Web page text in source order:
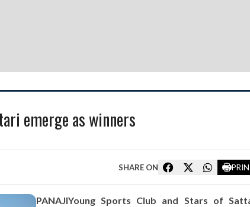
emerge as winners
SHARE ON
PANAJIYoung Sports Club and Stars of